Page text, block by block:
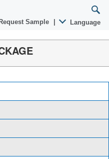
Request Sample Language